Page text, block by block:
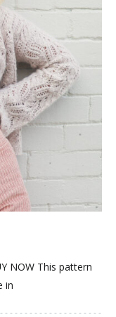
NOW This pattern
in